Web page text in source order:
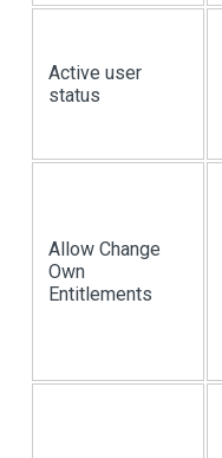
Active user
status
Allow Change
Own
Entitlements